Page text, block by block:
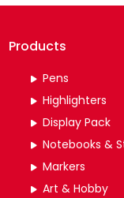
Products
Pens
Highlighters
Display Pack
Notebooks &
Markers
Art & Hobby